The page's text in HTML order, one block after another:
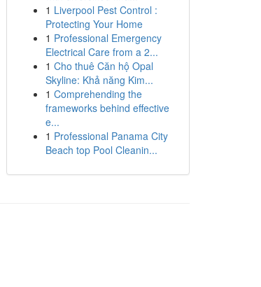
1 Liverpool Pest Control :
Protecting Your Home
1 Professional Emergency
Electrical Care from a 2...
1 Cho thuê Căn hộ Opal
Skyline: Khả năng Kim...
1 Comprehending the
frameworks behind effective
e...
1 Professional Panama City
Beach top Pool Cleanin...